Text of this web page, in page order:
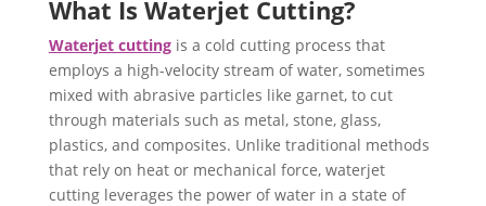
What Is Waterjet Cutting?
Waterjet cuttingis a cold cutting process that
employs a high-velocity stream of water, sometimes
mixed with abrasive particles like garnet, to cut
through materials such as metal, stone, glass,
plastics, and composites. Unlike traditional methods
that rely on heat or mechanical force, waterjet
cutting leverages the power of water in a state of